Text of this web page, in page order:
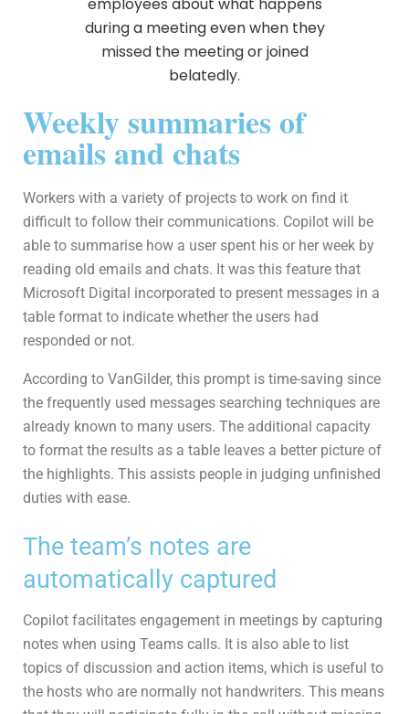
Weekly summaries of
emails and chats
Workers with a variety of projects to work on find it
difficult to follow their communications. Copilot will be
able to summarise how a user spent his or her week by
reading old emails and chats. It was this feature that
Microsoft Digital incorporated to present messages in a
table format to indicate whether the users had
responded or not.
According to VanGilder, this prompt is time-saving since
the frequently used messages searching techniques are
already known to many users. The additional capacity
to format the results as a table leaves a better picture of
the highlights. This assists people in judging unfinished
duties with ease.
The team’s notes are
automatically captured
Copilot facilitates engagement in meetings by capturing
notes when using Teams calls. It is also able to list
topics of discussion and action items, which is useful to
the hosts who are normally not handwriters. This means